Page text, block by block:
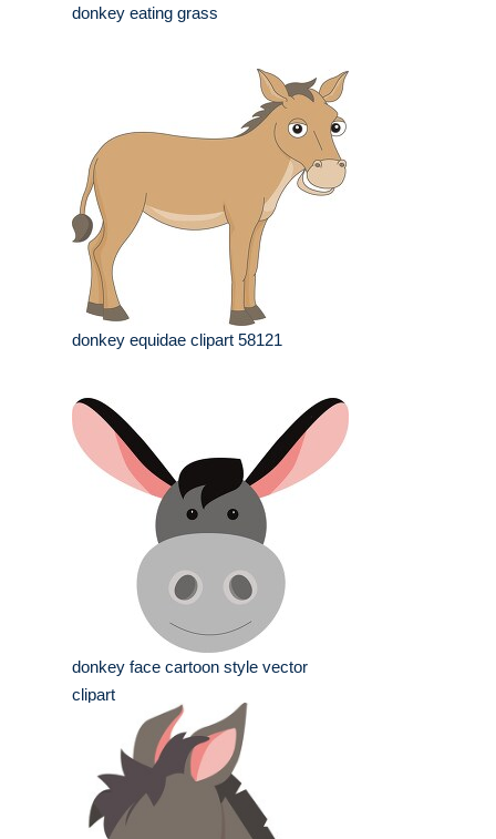
donkey eating grass
donkey equidae clipart 58121
donkey face cartoon style vector
clipart